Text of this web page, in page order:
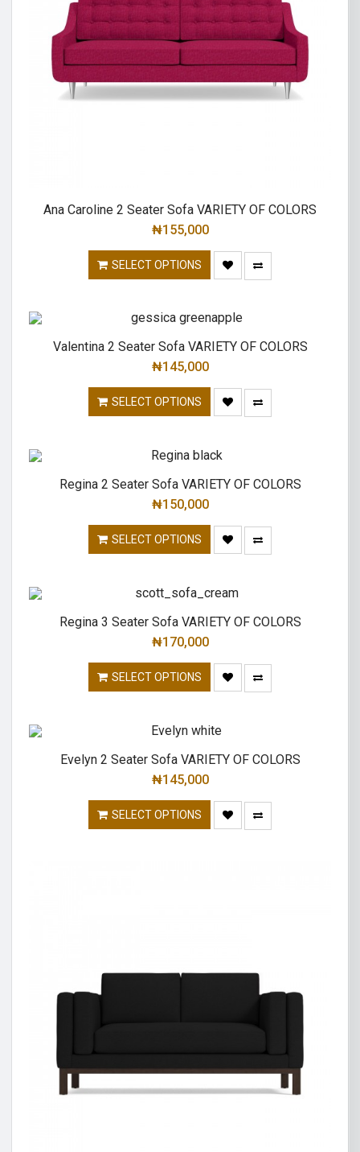
Ana Caroline 2 Seater Sofa VARIETY OF COLORS
₦155,000
SELECT OPTIONS
Valentina 2 Seater Sofa VARIETY OF COLORS
₦145,000
SELECT OPTIONS
Regina 2 Seater Sofa VARIETY OF COLORS
₦150,000
SELECT OPTIONS
Regina 3 Seater Sofa VARIETY OF COLORS
₦170,000
SELECT OPTIONS
Evelyn 2 Seater Sofa VARIETY OF COLORS
₦145,000
SELECT OPTIONS